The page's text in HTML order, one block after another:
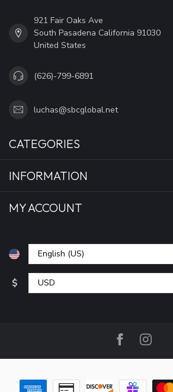
921 Fair Oaks Ave
South Pasadena California 91030
United States
(626)-799-6891
luchas@sbcglobal.net
CATEGORIES
INFORMATION
MY ACCOUNT
$